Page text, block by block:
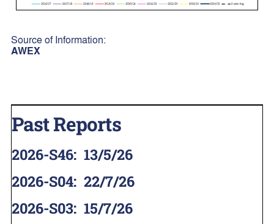
Source of Information:
AWEX
Past Reports
2026-S46: 13/5/26
2026-S04: 22/7/26
2026-S03: 15/7/26